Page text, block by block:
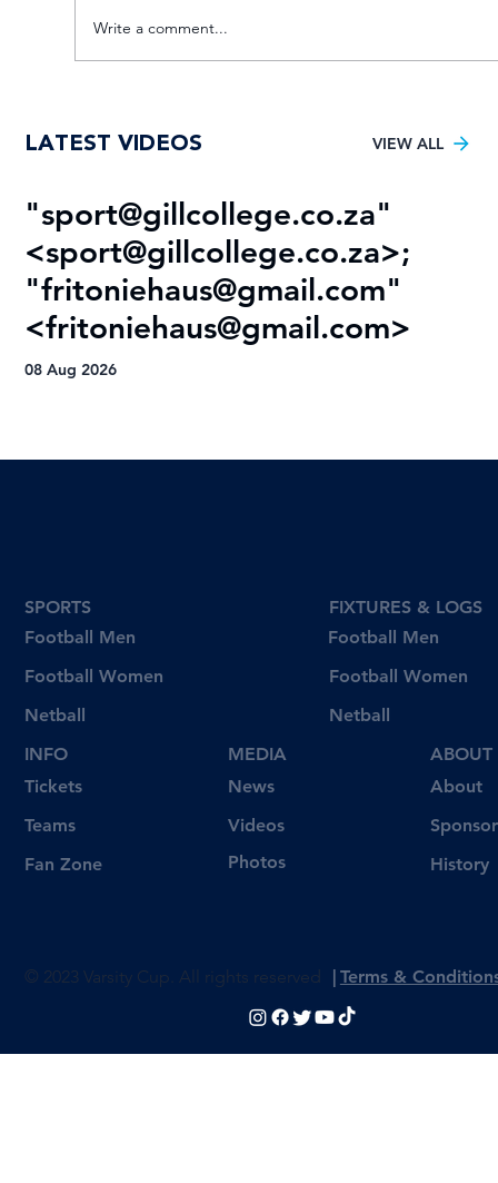
maiden Varsity Cricket title
Write a comment...
Football Men
Football Women
Netball
SPORTS
Tickets
Teams
Fan Zone
INFO
Football Men
Football Women
Netball
FIXTURES & LOGS
Videos
Photos
News
MEDIA
About
History
ABOUT
© 2023 Varsity Cup. All rights reserved | Terms &
LATEST VIDEOS VIEW ALL
"sport@gillcollege.co.za"
<sport@gillcollege.co.za>;
"fritoniehaus@gmail.com"
<fritoniehaus@gmail.com>
08 Aug 2026